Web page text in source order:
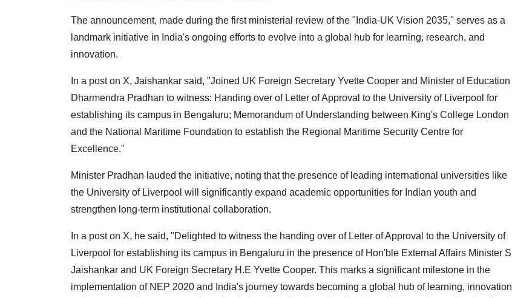
The announcement, made during the first ministerial review of the "India-UK Vision 2035," serves as a
landmark initiative in India's ongoing efforts to evolve into a global hub for learning, research, and
innovation.
In a post on X, Jaishankar said, "Joined UK Foreign Secretary Yvette Cooper and Minister of Education
Dharmendra Pradhan to witness: Handing over of Letter of Approval to the University of Liverpool for
establishing its campus in Bengaluru; Memorandum of Understanding between King's College London
and the National Maritime Foundation to establish the Regional Maritime Security Centre for
Excellence."
Minister Pradhan lauded the initiative, noting that the presence of leading international universities like
the University of Liverpool will significantly expand academic opportunities for Indian youth and
strengthen long-term institutional collaboration.
In a post on X, he said, "Delighted to witness the handing over of Letter of Approval to the University of
Liverpool for establishing its campus in Bengaluru in the presence of Hon'ble External Affairs Minister S
Jaishankar and UK Foreign Secretary H.E Yvette Cooper. This marks a significant milestone in the
implementation of NEP 2020 and India's journey towards becoming a global hub of learning, innovation